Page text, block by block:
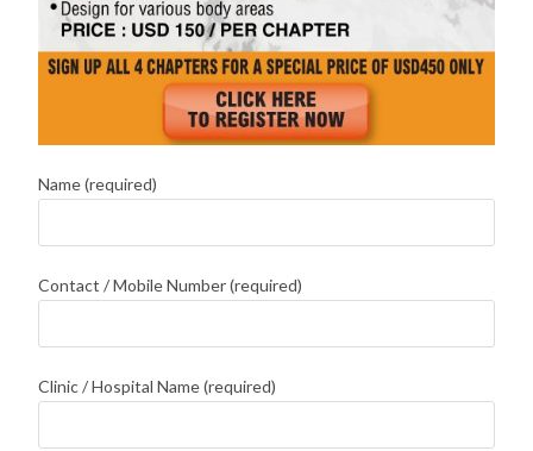
Name (required)
Contact / Mobile Number (required)
Clinic / Hospital Name (required)